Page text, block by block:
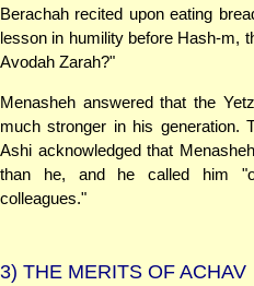
Berachah recited upon eating
lesson in humility before Hash-m,
Avodah Zarah?"
Menasheh answered that the
much stronger in his generation.
Ashi acknowledged that
than he, and he called him
colleagues."
3) THE MERITS OF ACHAV